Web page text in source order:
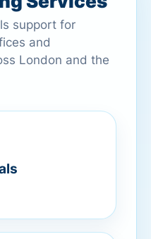
support for
and
London and the